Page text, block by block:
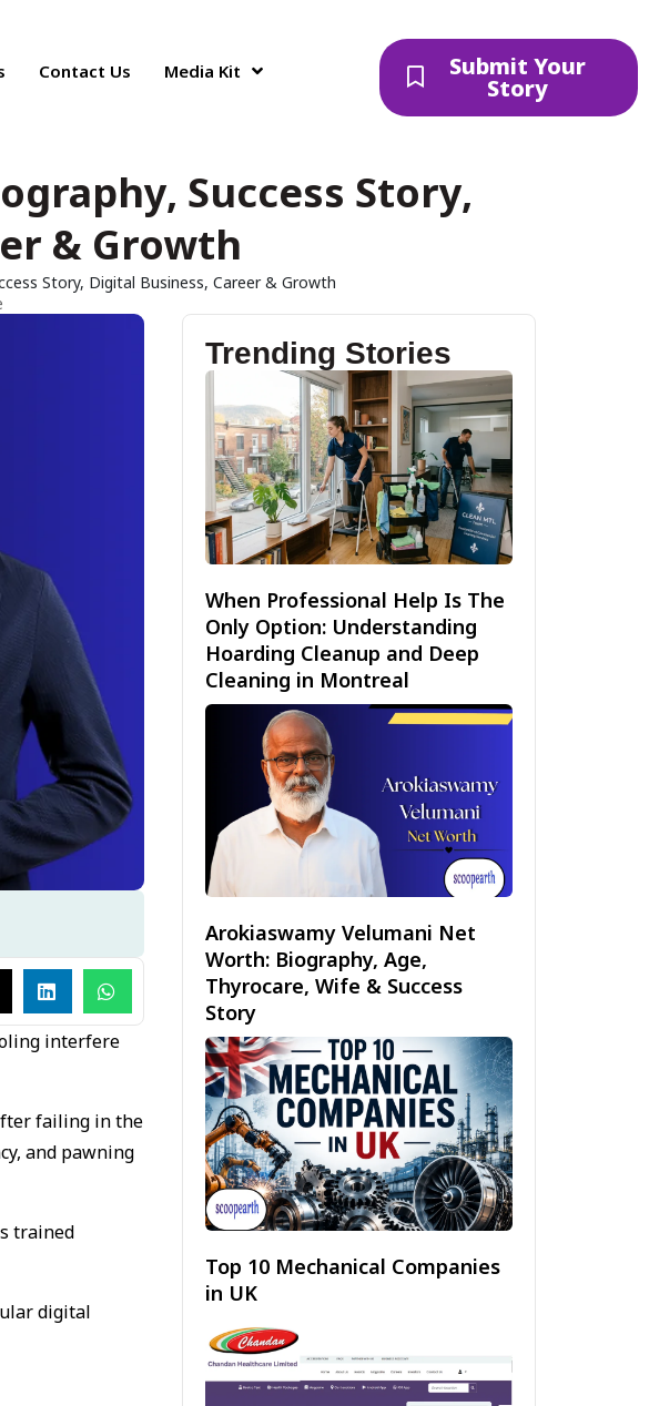
Contact Us Media Kit Submit Your
Story
Success Story,
& Growth
Story, Digital Business, Career & Growth
interfere
failing in the
and pawning
trained
digital
Trending Stories
When Professional Help Is The
Only Option: Understanding
Hoarding Cleanup and Deep
Cleaning in Montreal
Arokiaswamy Velumani Net
Worth: Biography, Age,
Thyrocare, Wife & Success
Story
Top 10 Mechanical Companies
in UK